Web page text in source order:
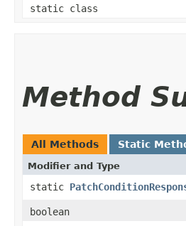
static class
Method
All Methods Static
Modifier and Type
static
boolean